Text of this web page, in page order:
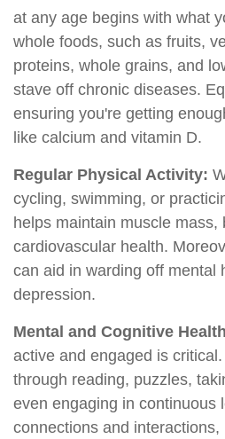
at any age begins with what
whole foods, such as fruits,
proteins, whole grains, and
stave off chronic diseases.
ensuring you're getting
like calcium and vitamin D.
Regular Physical Activity:
cycling, swimming, or
helps maintain muscle mass,
cardiovascular health.
can aid in warding off mental
depression.
Mental and Cognitive
active and engaged is
through reading, puzzles,
even engaging in continuous
connections and interactions,